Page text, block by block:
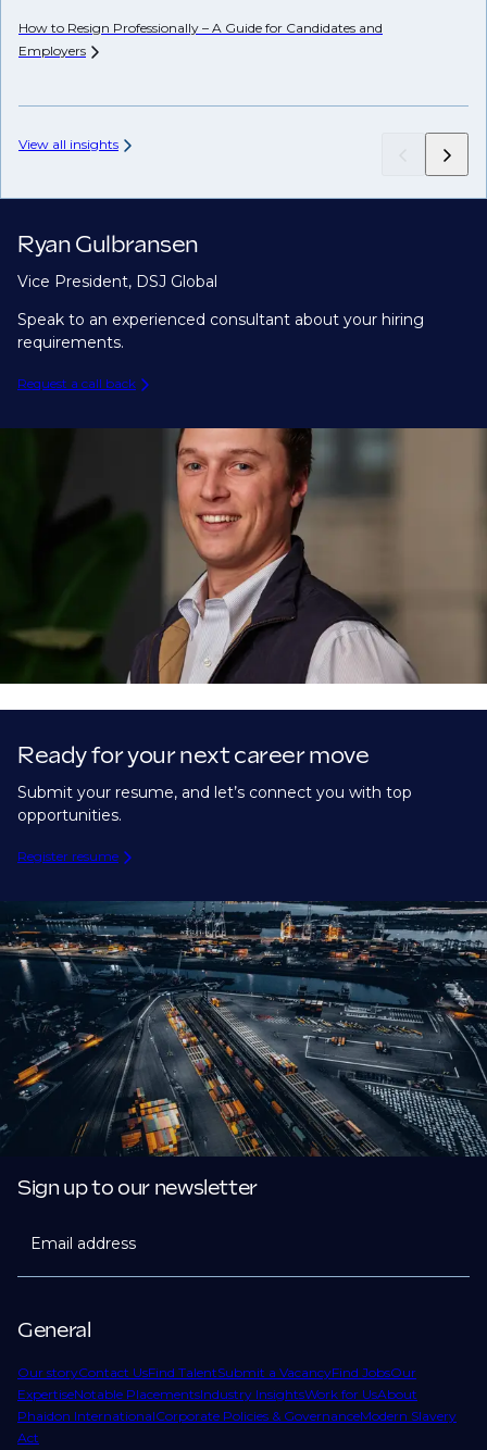
How to Resign Professionally – A Guide for Candidates and
Employers
View all insights
Ryan Gulbransen
Vice President, DSJ Global
Speak to an experienced consultant about your hiring
requirements.
Request a call back
Ready for your next career move
Submit your resume, and let’s connect you with top
opportunities.
Register resume
General
Our storyContact UsFind TalentSubmit a VacancyFind JobsOur
ExpertiseNotable PlacementsIndustry InsightsWork for UsAbout
Phaidon InternationalCorporate Policies & GovernanceModern Slavery
Act
Sign up to our newsletter
Email address